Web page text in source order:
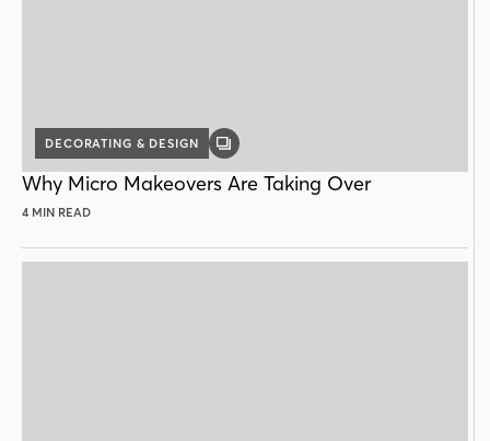
DECORATING & DESIGN
GALLERY
Why Micro Makeovers Are Taking Over
4 MIN READ